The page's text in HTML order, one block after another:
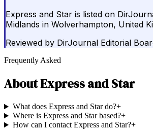
Express and Star is listed on
Midlands in Wolverhampton, United
Reviewed by DirJournal Editorial
Frequently Asked
AboutExpress and Star
What does Express and Star do?+
Where is Express and Star based?+
How can I contact Express and Star?+